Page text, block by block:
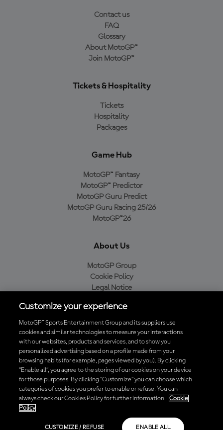
Contact us
FAQ
Glossary
About MotoGP™
Join MotoGP™
Tickets & Hospitality
Tickets
Hospitality
Packages
Game Hub
MotoGP™ Fantasy
MotoGP™ Predictor
MotoGP Guru Predict
MotoGP Guru Racing 25/26
MotoGP™26
About Us
MotoGP Group
Cookie Policy
Legal Notice
Purchase Policy
Download the Official MotoGP™ App
© 2026 MotoGP Sports Entertainment Group. All rights reserved. All
trademarks are the property of their respective owners.
Customize your experience
MotoGP™ Sports Entertainment Group and its suppliers use
cookies and similar technologies to measure your interactions
with our websites, products and services, and to show you
personalized advertising based on a profile made from your
browsing habits (for example, pages viewed by you). By clicking
“Enable all”, you agree to the storing of our cookies on your device
for those purposes. By clicking “Customize” you can choose which
categories of cookies you prefer to enable or refuse. You can
always check our Cookies Policy for further information.
Cookie
Policy
CUSTOMIZE / REFUSE ENABLE ALL